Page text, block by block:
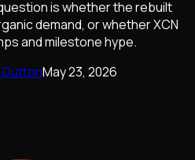
is whether the rebuilt
demand, or whether XCN
and milestone hype.
May 23, 2026